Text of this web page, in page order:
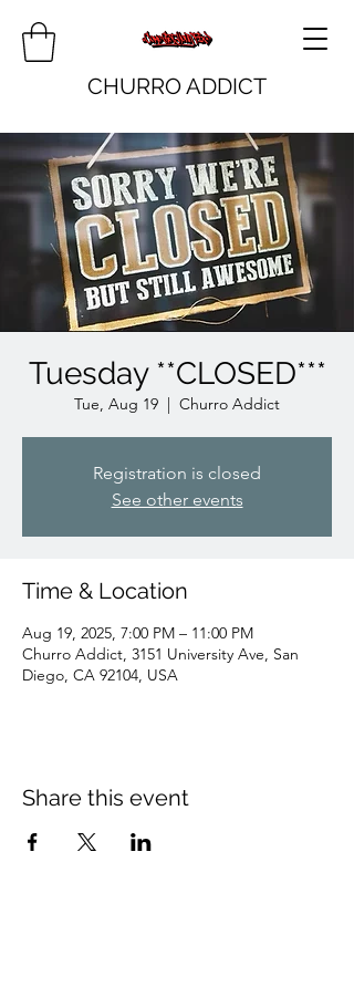
CHURRO ADDICT
Tuesday **CLOSED***
Tue, Aug 19
  |
Churro Addict
Registration is closed
See other events
Time & Location
Aug 19, 2025, 7:00 PM – 11:00 PM
Churro Addict, 3151 University Ave, San
Diego, CA 92104, USA
Share this event